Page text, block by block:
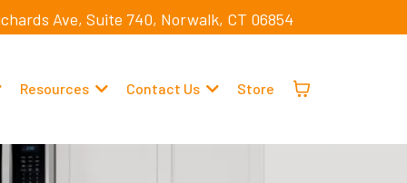
Ave, Suite 740, Norwalk, CT 06854
Resources Contact Us Store